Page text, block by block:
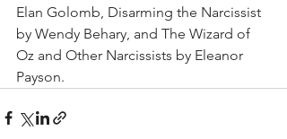
Elan Golomb, Disarming the Narcissist
by Wendy Behary, and The Wizard of
Oz and Other Narcissists by Eleanor
Payson.